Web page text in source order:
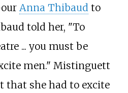
Anna Thibaudto
told her, "To
... you must be
men." Mistinguett
that she had to excite